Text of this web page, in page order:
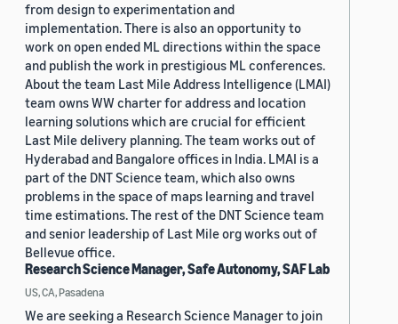
from design to experimentation and
implementation. There is also an opportunity to
work on open ended ML directions within the space
and publish the work in prestigious ML conferences.
About the team Last Mile Address Intelligence (LMAI)
team owns WW charter for address and location
learning solutions which are crucial for efficient
Last Mile delivery planning. The team works out of
Hyderabad and Bangalore offices in India. LMAI is a
part of the DNT Science team, which also owns
problems in the space of maps learning and travel
time estimations. The rest of the DNT Science team
and senior leadership of Last Mile org works out of
Bellevue office.
Research Science Manager, Safe Autonomy, SAF Lab
US, CA, Pasadena
We are seeking a Research Science Manager to join